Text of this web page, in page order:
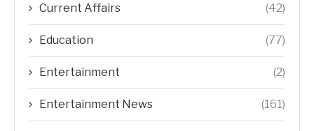
Current Affairs (42)
Education (77)
Entertainment (2)
Entertainment News (161)